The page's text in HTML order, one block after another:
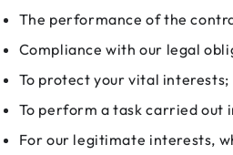
The performance of the
Compliance with our legal
To protect your vital interests;
To perform a task carried out
For our legitimate interests,